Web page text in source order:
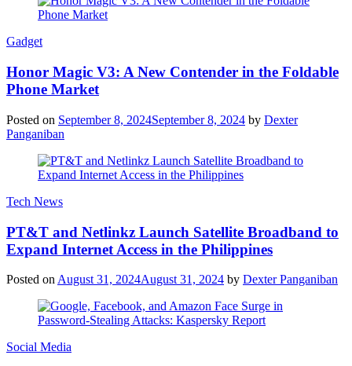
Gadget
Honor Magic V3: A New Contender in the Foldable
Phone Market
Posted on September 8, 2024September 8, 2024 by Dexter
Panganiban
Tech News
PT&T and Netlinkz Launch Satellite Broadband to
Expand Internet Access in the Philippines
Posted on August 31, 2024August 31, 2024 by Dexter Panganiban
Social Media